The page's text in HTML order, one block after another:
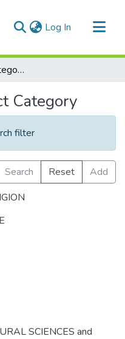
Log In (current)
Browse by Subject Category
Category
filter
Search Reset
Add
SCIENCES and